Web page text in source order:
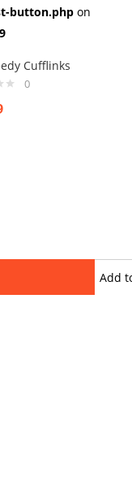
Add
button.php on
Cufflinks
0